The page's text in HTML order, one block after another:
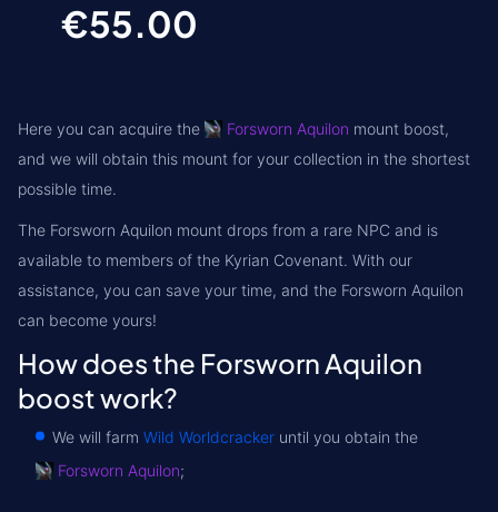
€55.00
Here you can acquire the Forsworn Aquilon mount boost,
and we will obtain this mount for your collection in the shortest
possible time.
The Forsworn Aquilon mount drops from a rare NPC and is
available to members of the Kyrian Covenant. With our
assistance, you can save your time, and the Forsworn Aquilon
can become yours!
How does the Forsworn Aquilon
boost work?
We will farm Wild Worldcracker until you obtain the
Forsworn Aquilon;